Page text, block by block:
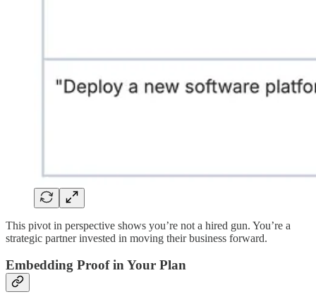
This pivot in perspective shows you’re not a hired gun. You’re a
strategic partner invested in moving their business forward.
Embedding Proof in Your Plan